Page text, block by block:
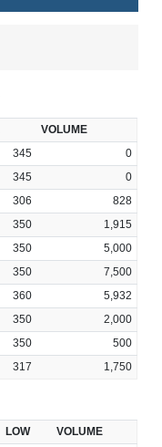
VOLUME
345
0
345
0
306
828
350
1,915
350
5,000
350
7,500
360
5,932
350
2,000
350
500
317 1,750
LOW VOLUME